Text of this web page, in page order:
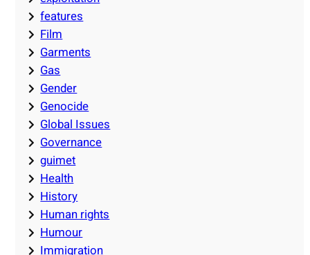
features
Film
Garments
Gas
Gender
Genocide
Global Issues
Governance
guimet
Health
History
Human rights
Humour
Immigration